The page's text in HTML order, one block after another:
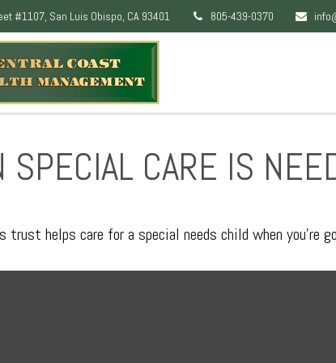
#1107, San Luis Obispo, CA 93401 805-439-0370
SPECIAL CARE IS
trust helps care for a special needs child when you’re